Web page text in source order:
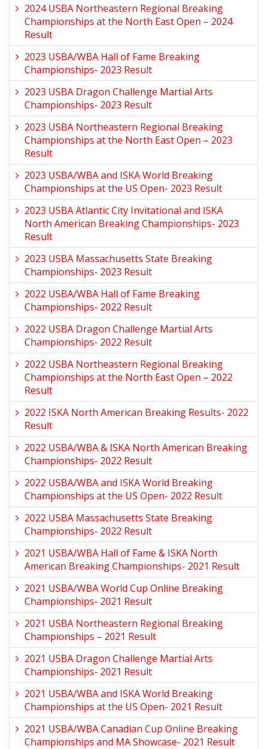
2024 USBA Northeastern Regional Breaking
Championships at the North East Open – 2024
Result
2023 USBA/WBA Hall of Fame Breaking
Championships- 2023 Result
2023 USBA Dragon Challenge Martial Arts
Championships- 2023 Result
2023 USBA Northeastern Regional Breaking
Championships at the North East Open – 2023
Result
2023 USBA/WBA and ISKA World Breaking
Championships at the US Open- 2023 Result
2023 USBA Atlantic City Invitational and ISKA
North American Breaking Championships- 2023
Result
2023 USBA Massachusetts State Breaking
Championships- 2023 Result
2022 USBA/WBA Hall of Fame Breaking
Championships- 2022 Result
2022 USBA Dragon Challenge Martial Arts
Championships- 2022 Result
2022 USBA Northeastern Regional Breaking
Championships at the North East Open – 2022
Result
2022 ISKA North American Breaking Results- 2022
Result
2022 USBA/WBA & ISKA North American Breaking
Championships- 2022 Result
2022 USBA/WBA and ISKA World Breaking
Championships at the US Open- 2022 Result
2022 USBA Massachusetts State Breaking
Championships- 2022 Result
2021 USBA/WBA Hall of Fame & ISKA North
American Breaking Championships- 2021 Result
2021 USBA/WBA World Cup Online Breaking
Championships- 2021 Result
2021 USBA Northeastern Regional Breaking
Championships – 2021 Result
2021 USBA Dragon Challenge Martial Arts
Championships- 2021 Result
2021 USBA/WBA and ISKA World Breaking
Championships at the US Open- 2021 Result
2021 USBA/WBA Canadian Cup Online Breaking
Championships and MA Showcase- 2021 Result